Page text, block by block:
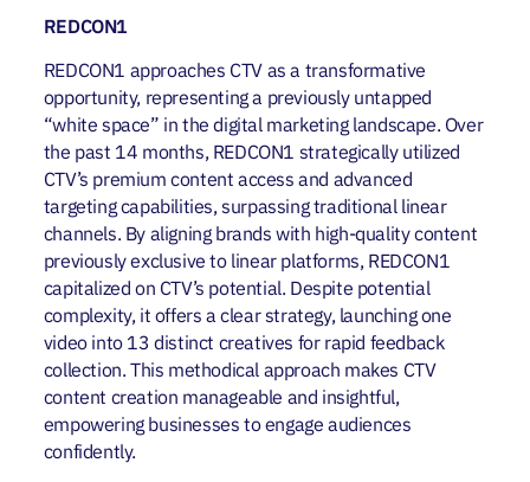
REDCON1
REDCON1 approaches CTV as a transformative
opportunity, representing a previously untapped
“white space” in the digital marketing landscape. Over
the past 14 months, REDCON1 strategically utilized
CTV’s premium content access and advanced
targeting capabilities, surpassing traditional linear
channels. By aligning brands with high-quality content
previously exclusive to linear platforms, REDCON1
capitalized on CTV’s potential. Despite potential
complexity, it offers a clear strategy, launching one
video into 13 distinct creatives for rapid feedback
collection. This methodical approach makes CTV
content creation manageable and insightful,
empowering businesses to engage audiences
confidently.